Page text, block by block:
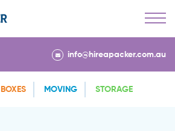
info@hireapacker.com.au
BOXES MOVING STORAGE